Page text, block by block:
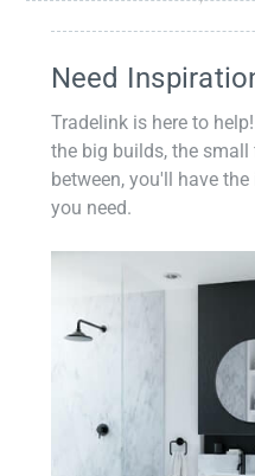
Need
Tradelink is here to
the big builds, the small
between, you'll have
you need.